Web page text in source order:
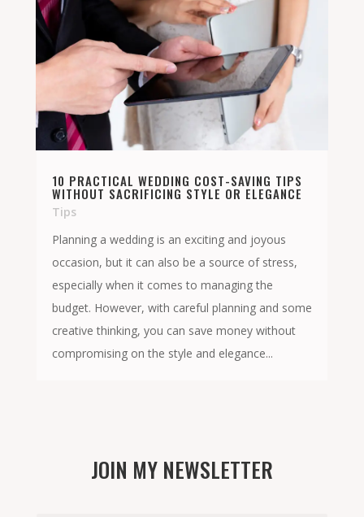
10 PRACTICAL WEDDING COST-SAVING TIPS
WITHOUT SACRIFICING STYLE OR ELEGANCE
Tips
Planning a wedding is an exciting and joyous
occasion, but it can also be a source of stress,
especially when it comes to managing the
budget. However, with careful planning and some
creative thinking, you can save money without
compromising on the style and elegance...
JOIN MY NEWSLETTER